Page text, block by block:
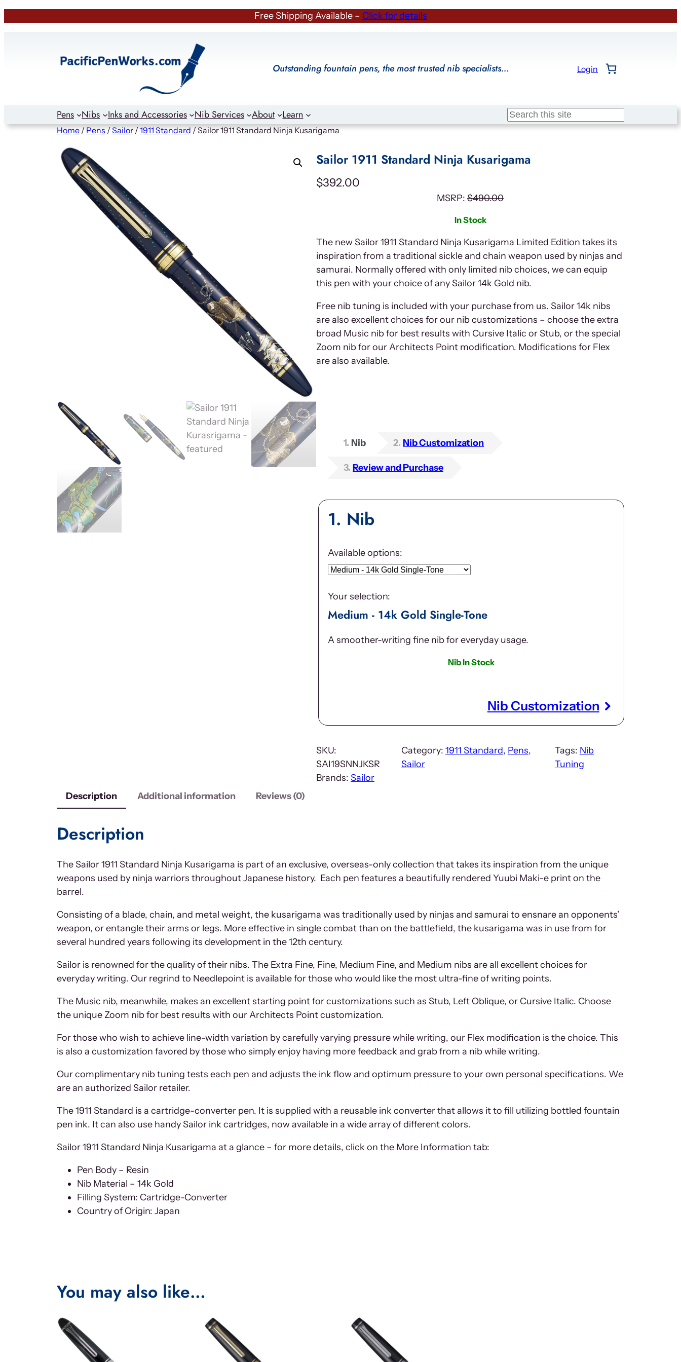
Free Shipping Available – Click for details
Outstanding fountain pens, the most trusted nib specialists… Login
Pens Nibs Inks and Accessories Nib Services About Learn Search
Home/Pens/Sailor/1911 Standard/ Sailor 1911 Standard Ninja Kusarigama
Sailor 1911 Standard Ninja Kusarigama
$392.00
MSRP: $490.00
In Stock
The new Sailor 1911 Standard Ninja Kusarigama Limited Edition takes its
inspiration from a traditional sickle and chain weapon used by ninjas and
samurai. Normally offered with only limited nib choices, we can equip
this pen with your choice of any Sailor 14k Gold nib.
Free nib tuning is included with your purchase from us. Sailor 14k nibs
are also excellent choices for our nib customizations – choose the extra
broad Music nib for best results with Cursive Italic or Stub, or the special
Zoom nib for our Architects Point modification. Modifications for Flex
are also available.
1 Nib 2 Nib Customization
3 Review and Purchase
1 Nib
Available options:
Your selection:
Medium - 14k Gold Single-Tone
A smoother-writing fine nib for everyday usage.
Nib In Stock
Nib Customization
SKU:
SAI19SNNJKSR
Category: 1911 Standard, Pens
Sailor
Tags: Nib
Tuning
Brands: Sailor
Description
Additional information Reviews (0)
Description
The Sailor 1911 Standard Ninja Kusarigama is part of an exclusive, overseas-only collection that takes its inspiration from the unique
weapons used by ninja warriors throughout Japanese history. Each pen features a beautifully rendered Yuubi Maki-e print on the
barrel.
Consisting of a blade, chain, and metal weight, the kusarigama was traditionally used by ninjas and samurai to ensnare an opponents’
weapon, or entangle their arms or legs. More effective in single combat than on the battlefield, the kusarigama was in use from for
several hundred years following its development in the 12th century.
Sailor is renowned for the quality of their nibs. The Extra Fine, Fine, Medium Fine, and Medium nibs are all excellent choices for
everyday writing. Our regrind to Needlepoint is available for those who would like the most ultra-fine of writing points.
The Music nib, meanwhile, makes an excellent starting point for customizations such as Stub, Left Oblique, or Cursive Italic. Choose
the unique Zoom nib for best results with our Architects Point customization.
For those who wish to achieve line-width variation by carefully varying pressure while writing, our Flex modification is the choice. This
is also a customization favored by those who simply enjoy having more feedback and grab from a nib while writing.
Our complimentary nib tuning tests each pen and adjusts the ink flow and optimum pressure to your own personal specifications. We
are an authorized Sailor retailer.
The 1911 Standard is a cartridge-converter pen. It is supplied with a reusable ink converter that allows it to fill utilizing bottled fountain
pen ink. It can also use handy Sailor ink cartridges, now available in a wide array of different colors.
Sailor 1911 Standard Ninja Kusarigama at a glance – for more details, click on the More Information tab:
Pen Body – Resin
Nib Material – 14k Gold
Filling System: Cartridge-Converter
Country of Origin: Japan
You may also like…